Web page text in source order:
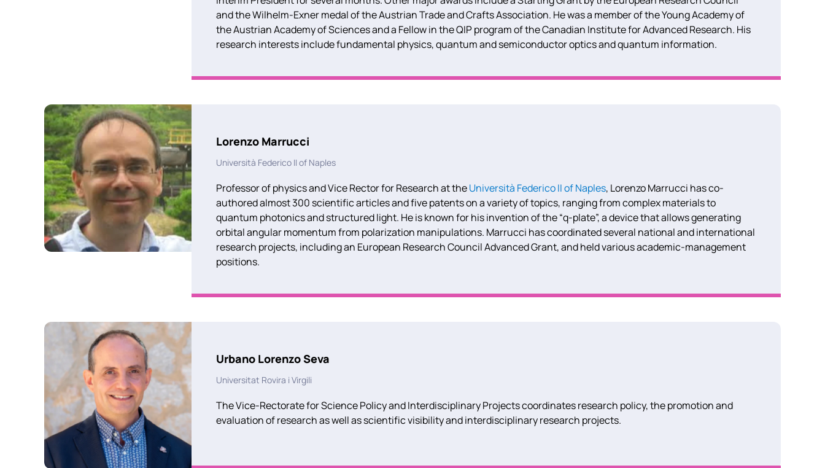
and the Wilhelm-Exner medal of the Austrian Trade and Crafts Association. He was a member of the Young Academy of
the Austrian Academy of Sciences and a Fellow in the QIP program of the Canadian Institute for Advanced Research. His
research interests include fundamental physics, quantum and semiconductor optics and quantum information.
Lorenzo Marrucci
Università Federico II of Naples
Professor of physics and Vice Rector for Research at theUniversità Federico II of Naples, Lorenzo Marrucci has co-
authored almost 300 scientific articles and five patents on a variety of topics, ranging from complex materials to
quantum photonics and structured light. He is known for his invention of the “q-plate”, a device that allows generating
orbital angular momentum from polarization manipulations. Marrucci has coordinated several national and international
research projects, including an European Research Council Advanced Grant, and held various academic-management
positions.
Urbano Lorenzo Seva
Universitat Rovira i Virgili
The Vice-Rectorate for Science Policy and Interdisciplinary Projects coordinates research policy, the promotion and
evaluation of research as well as scientific visibility and interdisciplinary research projects.